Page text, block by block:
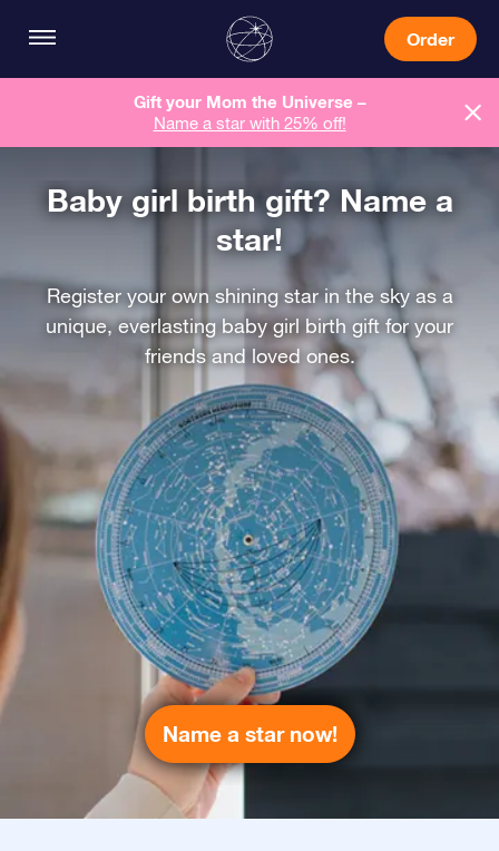
Order
Gift your Mom the Universe –
Name a star with 25% off!
Baby girl birth gift? Name a
star!
Register your own shining star in the sky as a
unique, everlasting baby girl birth gift for your
friends and loved ones.
Name a star now!